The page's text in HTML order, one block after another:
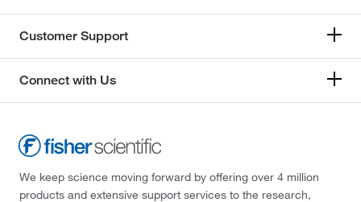
Customer Support
Connect with Us
We keep science moving forward by offering over 4 million
products and extensive support services to the research,